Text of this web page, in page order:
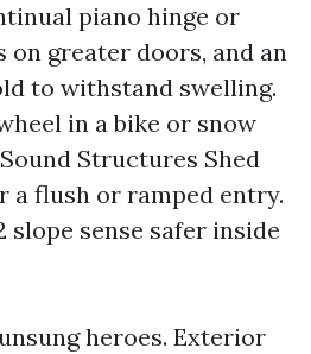
piano hinge or
on greater doors, and an
to withstand swelling.
in a bike or snow
Structures Shed
a flush or ramped entry.
slope sense safer inside
heroes. Exterior